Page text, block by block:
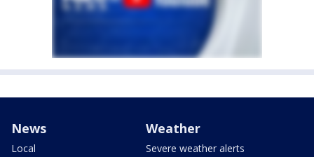
News
Local
Weather
Severe weather alerts